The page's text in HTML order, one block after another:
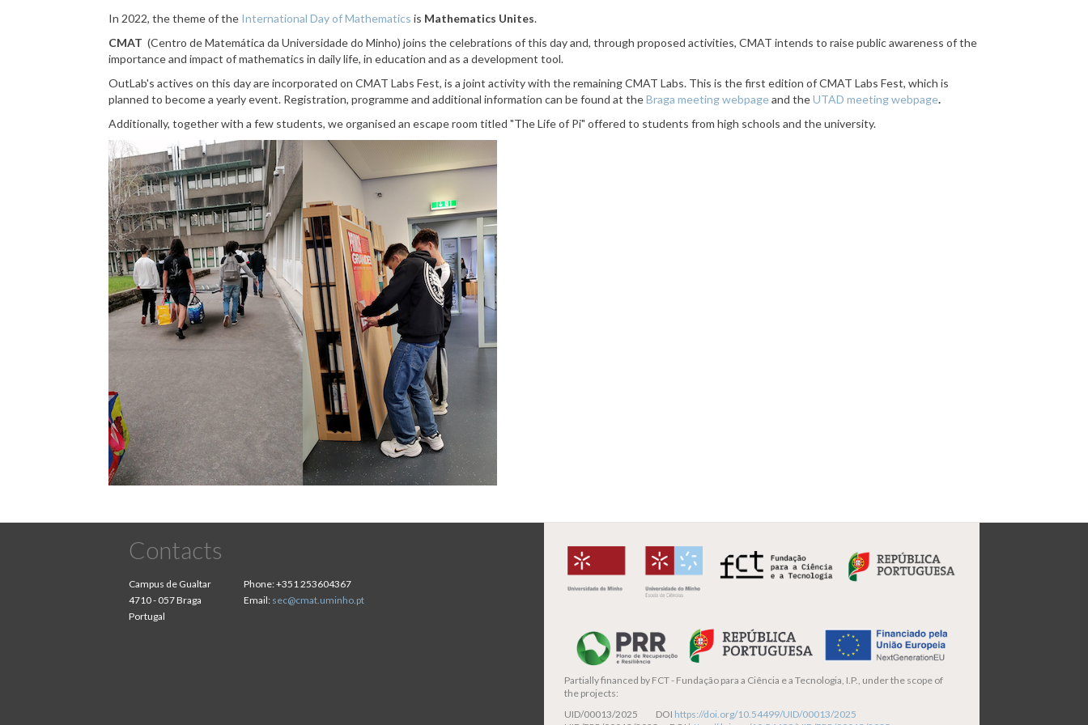
In 2022, the theme of the International Day of Mathematics is Mathematics Unites.
CMAT (Centro de Matemática da Universidade do Minho)joins the celebrations of this day and, through proposed activities, CMAT intends to raise public awareness of the
importance and impact of mathematics in daily life, in education and as a development tool.
OutLab's actives on this day are incorporated on CMAT Labs Fest, is a joint activity with the remaining CMAT Labs. This is the first edition of CMAT Labs Fest, which is
planned to become a yearly event. Registration, programme and additional information can be found at theBraga meeting webpage and theUTAD meeting webpage.
Additionally, together with a few students, we organised an escape room titled "The Life of Pi" offered to students from high schools and the university.
Contacts
Campus de Gualtar
4710 - 057 Braga
Portugal
Phone:+351 253604367
Email: sec@cmat.uminho.pt
Partially financed by FCT - Fundação para a Ciência e a Tecnologia, I.P., under the scope of
the projects:
UID/00013/2025 DOI https://doi.org/10.54499/UID/00013/2025